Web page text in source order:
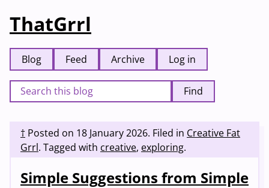
ThatGrrl
Blog Feed Archive Log in
Find
† Posted on 18 January 2026. Filed in Creative Fat
Grrl. Tagged with creative, exploring.
Simple Suggestions from Simple